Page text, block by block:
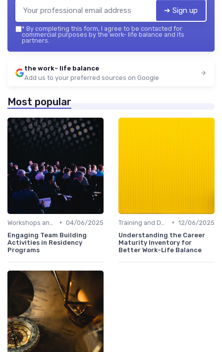
➔ Sign up
* By completing this form, I agree to be contacted for
commercial purposes by the work- life balance and its
partners.
the work- life balance
Add us to your preferred sources on Google
Most popular
• 04/06/2025
Engaging Team Building
Activities in Residency
Programs
• 12/06/2025
Understanding the Career
Maturity Inventory for
Better Work-Life Balance